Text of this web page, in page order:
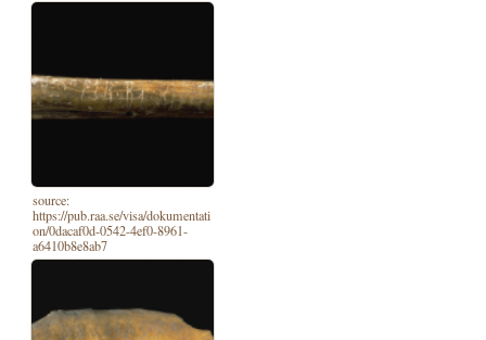
source:
https://pub.raa.se/visa/dokumentati
on/0dacaf0d-0542-4ef0-8961-
a6410b8e8ab7